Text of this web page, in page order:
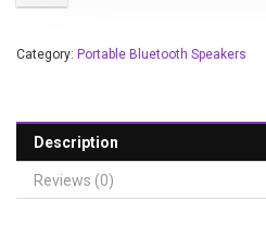
Category: Portable Bluetooth Speakers
Description
Reviews (0)